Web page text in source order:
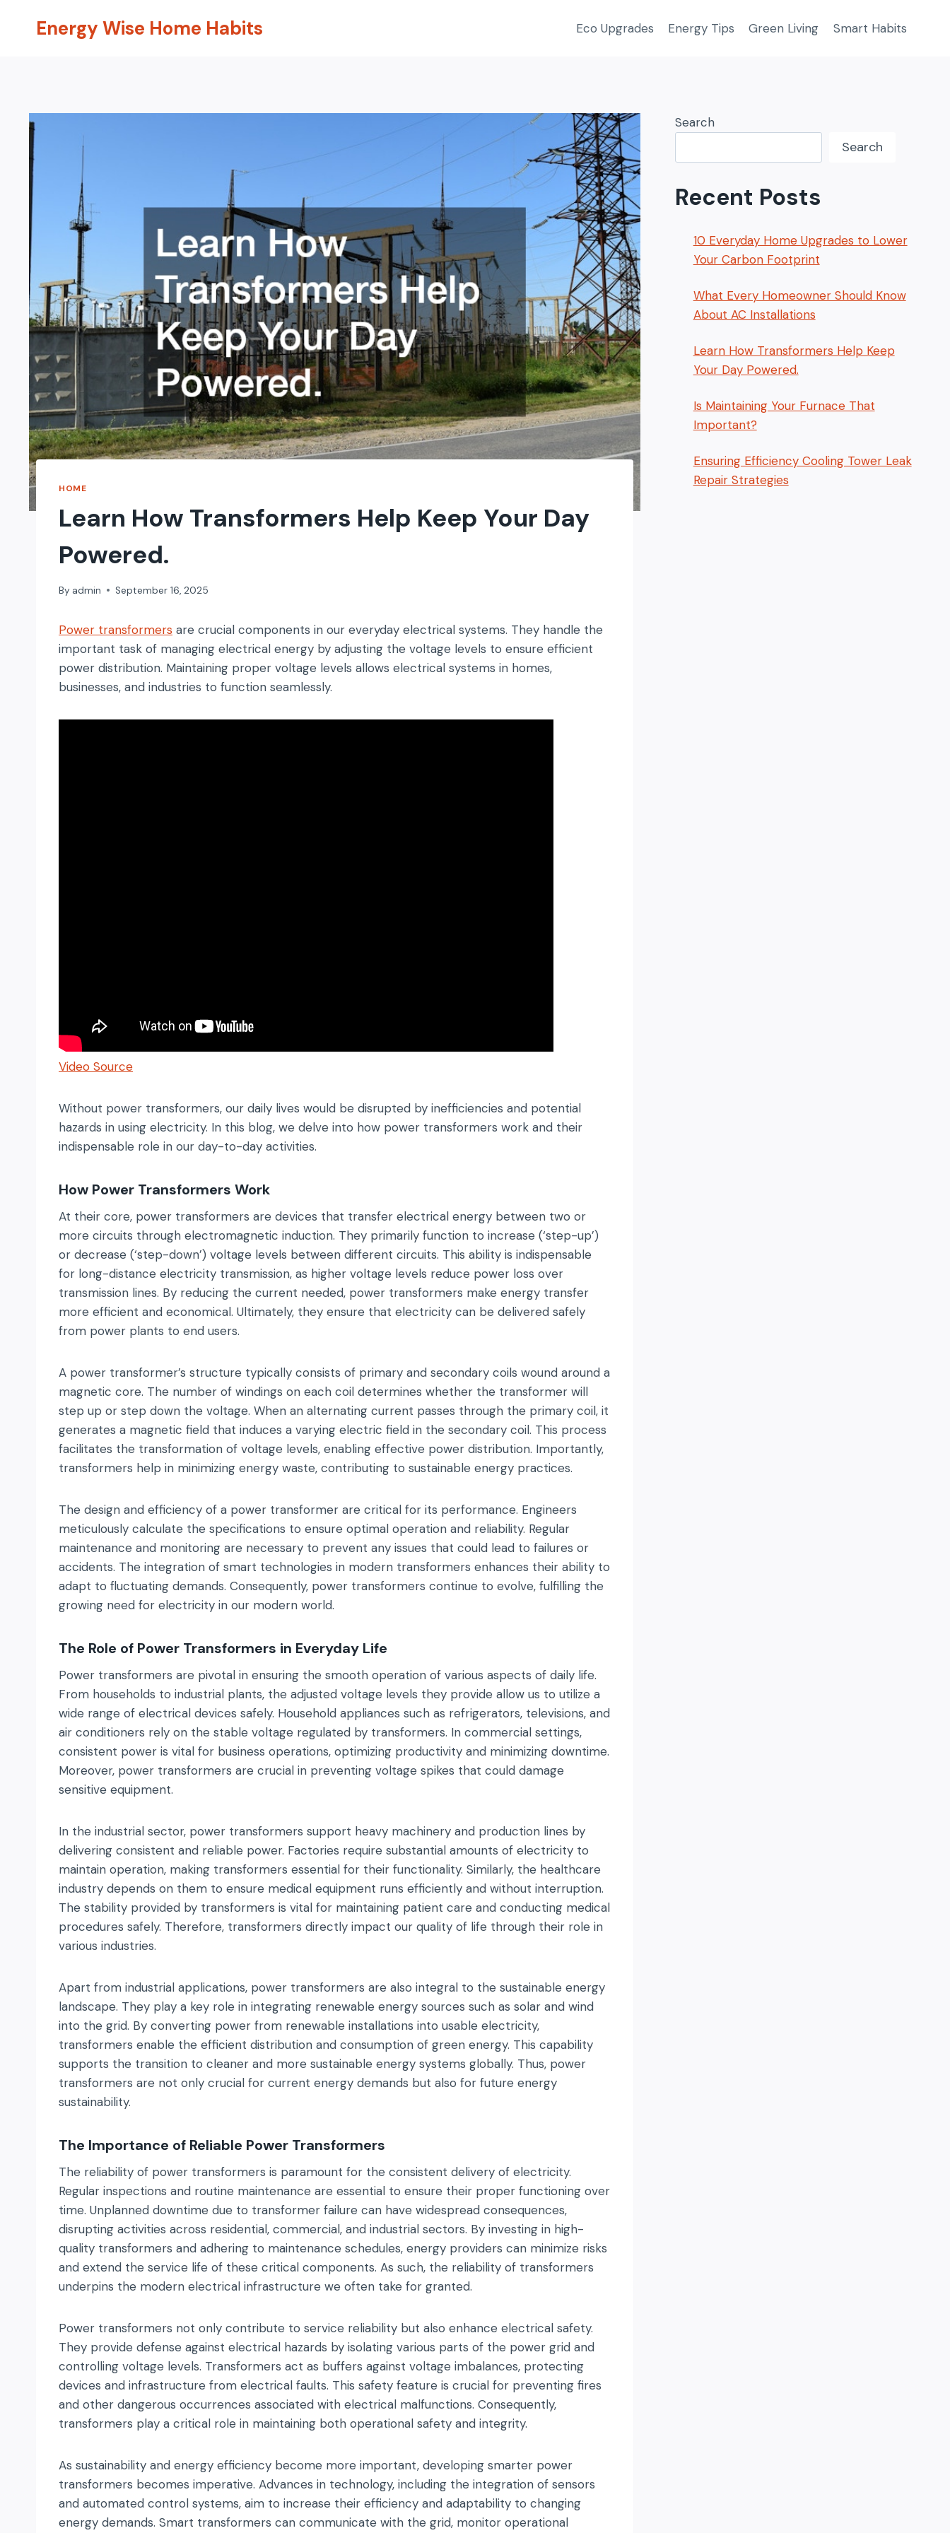
Energy Wise Home Habits Eco Upgrades Energy Tips Green Living Smart Habits
HOME
Learn How Transformers Help Keep Your Day
Powered.
By admin September 16, 2025
Power transformers are crucial components in our everyday electrical systems. They handle the
important task of managing electrical energy by adjusting the voltage levels to ensure efficient
power distribution. Maintaining proper voltage levels allows electrical systems in homes,
businesses, and industries to function seamlessly.
Video Source
Without power transformers, our daily lives would be disrupted by inefficiencies and potential
hazards in using electricity. In this blog, we delve into how power transformers work and their
indispensable role in our day-to-day activities.
How Power Transformers Work
At their core, power transformers are devices that transfer electrical energy between two or
more circuits through electromagnetic induction. They primarily function to increase (‘step-up’)
or decrease (‘step-down’) voltage levels between different circuits. This ability is indispensable
for long-distance electricity transmission, as higher voltage levels reduce power loss over
transmission lines. By reducing the current needed, power transformers make energy transfer
more efficient and economical. Ultimately, they ensure that electricity can be delivered safely
from power plants to end users.
A power transformer’s structure typically consists of primary and secondary coils wound around a
magnetic core. The number of windings on each coil determines whether the transformer will
step up or step down the voltage. When an alternating current passes through the primary coil, it
generates a magnetic field that induces a varying electric field in the secondary coil. This process
facilitates the transformation of voltage levels, enabling effective power distribution. Importantly,
transformers help in minimizing energy waste, contributing to sustainable energy practices.
The design and efficiency of a power transformer are critical for its performance. Engineers
meticulously calculate the specifications to ensure optimal operation and reliability. Regular
maintenance and monitoring are necessary to prevent any issues that could lead to failures or
accidents. The integration of smart technologies in modern transformers enhances their ability to
adapt to fluctuating demands. Consequently, power transformers continue to evolve, fulfilling the
growing need for electricity in our modern world.
The Role of Power Transformers in Everyday Life
Power transformers are pivotal in ensuring the smooth operation of various aspects of daily life.
From households to industrial plants, the adjusted voltage levels they provide allow us to utilize a
wide range of electrical devices safely. Household appliances such as refrigerators, televisions, and
air conditioners rely on the stable voltage regulated by transformers. In commercial settings,
consistent power is vital for business operations, optimizing productivity and minimizing downtime.
Moreover, power transformers are crucial in preventing voltage spikes that could damage
sensitive equipment.
In the industrial sector, power transformers support heavy machinery and production lines by
delivering consistent and reliable power. Factories require substantial amounts of electricity to
maintain operation, making transformers essential for their functionality. Similarly, the healthcare
industry depends on them to ensure medical equipment runs efficiently and without interruption.
The stability provided by transformers is vital for maintaining patient care and conducting medical
procedures safely. Therefore, transformers directly impact our quality of life through their role in
various industries.
Apart from industrial applications, power transformers are also integral to the sustainable energy
landscape. They play a key role in integrating renewable energy sources such as solar and wind
into the grid. By converting power from renewable installations into usable electricity,
transformers enable the efficient distribution and consumption of green energy. This capability
supports the transition to cleaner and more sustainable energy systems globally. Thus, power
transformers are not only crucial for current energy demands but also for future energy
sustainability.
The Importance of Reliable Power Transformers
The reliability of power transformers is paramount for the consistent delivery of electricity.
Regular inspections and routine maintenance are essential to ensure their proper functioning over
time. Unplanned downtime due to transformer failure can have widespread consequences,
disrupting activities across residential, commercial, and industrial sectors. By investing in high-
quality transformers and adhering to maintenance schedules, energy providers can minimize risks
and extend the service life of these critical components. As such, the reliability of transformers
underpins the modern electrical infrastructure we often take for granted.
Power transformers not only contribute to service reliability but also enhance electrical safety.
They provide defense against electrical hazards by isolating various parts of the power grid and
controlling voltage levels. Transformers act as buffers against voltage imbalances, protecting
devices and infrastructure from electrical faults. This safety feature is crucial for preventing fires
and other dangerous occurrences associated with electrical malfunctions. Consequently,
transformers play a critical role in maintaining both operational safety and integrity.
As sustainability and energy efficiency become more important, developing smarter power
transformers becomes imperative. Advances in technology, including the integration of sensors
and automated control systems, aim to increase their efficiency and adaptability to changing
energy demands. Smart transformers can communicate with the grid, monitor operational
Search
Search
Recent Posts
10 Everyday Home Upgrades to Lower
Your Carbon Footprint
What Every Homeowner Should Know
About AC Installations
Learn How Transformers Help Keep
Your Day Powered.
Is Maintaining Your Furnace That
Important?
Ensuring Efficiency Cooling Tower Leak
Repair Strategies